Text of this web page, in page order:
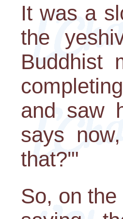
It was a
the
Buddhist
and saw
says
that?'"
So, on